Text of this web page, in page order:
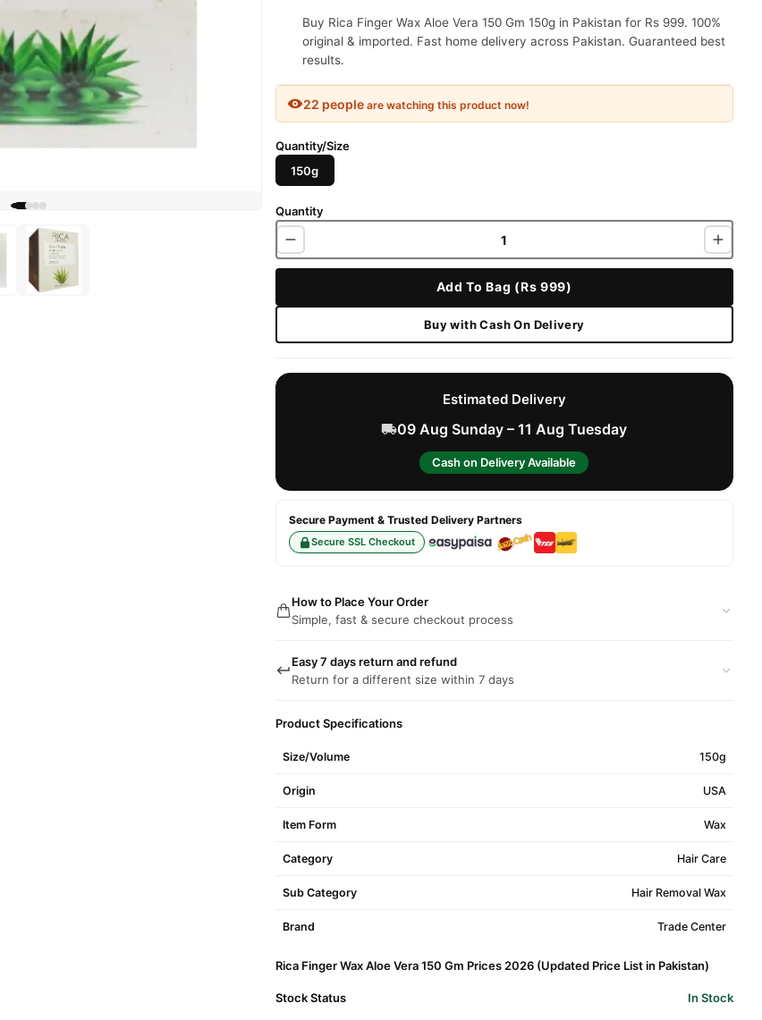
Buy Rica Finger Wax Aloe Vera 150 Gm 150g in Pakistan for Rs 999. 100%
original & imported. Fast home delivery across Pakistan. Guaranteed best
results.
22 peopleare watching this product now!
Quantity/Size
150g
Quantity
Add To Bag (Rs 999)
Buy with Cash On Delivery
Estimated Delivery
09 Aug Sunday – 11 Aug Tuesday
Cash on Delivery Available
Secure Payment & Trusted Delivery Partners
Secure SSL Checkout
How to Place Your Order
Simple, fast & secure checkout process
Easy 7 days return and refund
Return for a different size within 7 days
Product Specifications
Size/Volume 150g
Origin USA
Item Form Wax
Category Hair Care
Sub Category Hair Removal Wax
Brand Trade Center
Rica Finger Wax Aloe Vera 150 Gm Prices 2026 (Updated Price List in Pakistan)
Stock Status In Stock